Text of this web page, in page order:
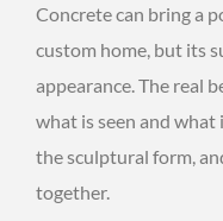
Concrete can bring a
custom home, but its
appearance. The real
what is seen and what
the sculptural form,
together.